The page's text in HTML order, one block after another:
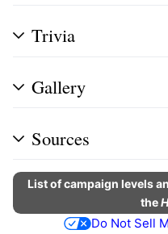
Trivia
Gallery
Sources
List of campaign levels
the
Do Not Sell